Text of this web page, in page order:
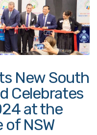
New South
Celebrates
at the
of NSW